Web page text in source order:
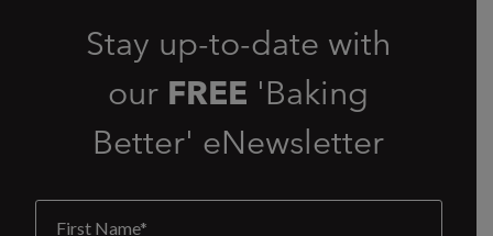
Stay up-to-date with
our FREE 'Baking
Better' eNewsletter